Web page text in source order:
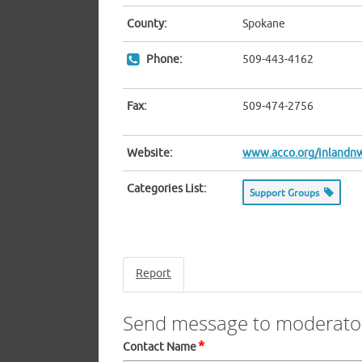
County: Spokane
Phone: 509-443-4162
Fax: 509-474-2756
Website: www.acco.org/
Categories List: Support Groups
Report
Send message to
Contact Name*